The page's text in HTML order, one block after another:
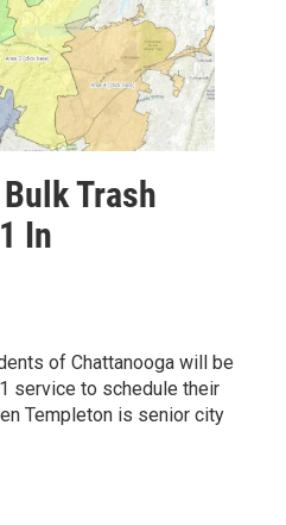
Trash
In
of Chattanooga will be
service to schedule their
Templeton is senior city